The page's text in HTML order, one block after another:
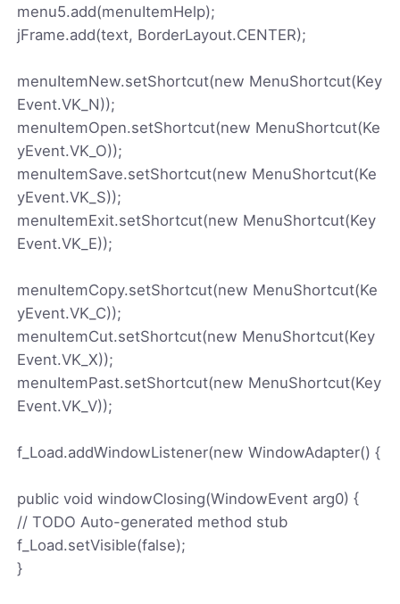
menu5.add(menuItemHelp);
jFrame.add(text, BorderLayout.CENTER);
menuItemNew.setShortcut(new MenuShortcut(Key
Event.VK_N));
menuItemOpen.setShortcut(new MenuShortcut(Ke
yEvent.VK_O));
menuItemSave.setShortcut(new MenuShortcut(Ke
yEvent.VK_S));
menuItemExit.setShortcut(new MenuShortcut(Key
Event.VK_E));
menuItemCopy.setShortcut(new MenuShortcut(Ke
yEvent.VK_C));
menuItemCut.setShortcut(new MenuShortcut(Key
Event.VK_X));
menuItemPast.setShortcut(new MenuShortcut(Key
Event.VK_V));
f_Load.addWindowListener(new WindowAdapter() {
public void windowClosing(WindowEvent arg0) {
// TODO Auto-generated method stub
f_Load.setVisible(false);
}